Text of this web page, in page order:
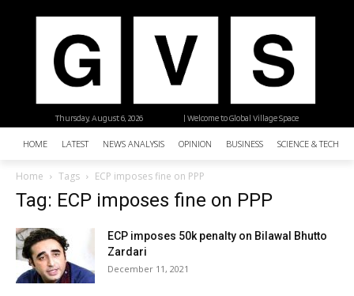
| Welcome to Global Village Space
Thursday, August 6, 2026
HOME LATEST NEWS ANALYSIS OPINION BUSINESS SCIENCE &
Home Tags ECP imposes fine on PPP
Tag: ECP imposes fine on PPP
ECP imposes 50k penalty on Bilawal Bhutto
Zardari
December 11, 2021